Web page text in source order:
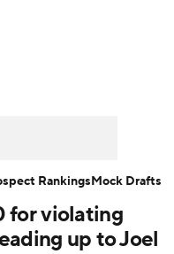
for violating
up to Joel
RankingsMock Drafts